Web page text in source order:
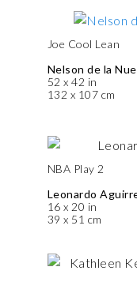
Joe Cool Lean
Nelson de la
52 x 42 in
132 x 107 cm
NBA Play 2
Leonardo
16 x 20 in
39 x 51 cm